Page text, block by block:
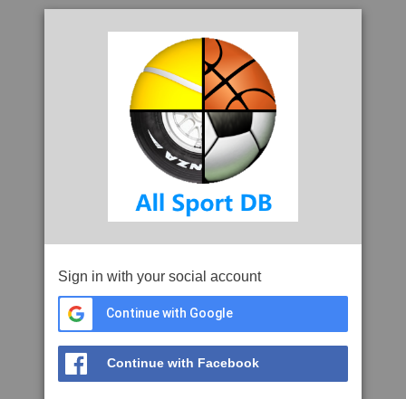
Sign in with your social account
Continue with Google
Continue with Facebook